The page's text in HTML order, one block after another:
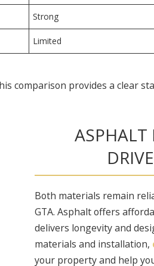
Strong
Limited
comparison provides a clear
ASPHALT
Both materials remain
GTA. Asphalt offers
delivers longevity and
materials and installation,
your property and help